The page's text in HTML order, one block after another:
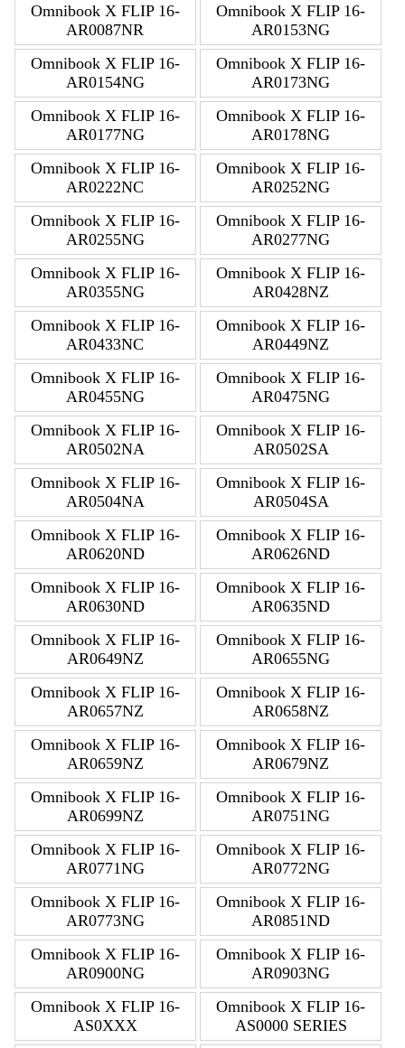
Omnibook X FLIP 16-
AR0087NR
Omnibook X FLIP 16-
AR0153NG
Omnibook X FLIP 16-
AR0154NG
Omnibook X FLIP 16-
AR0173NG
Omnibook X FLIP 16-
AR0177NG
Omnibook X FLIP 16-
AR0178NG
Omnibook X FLIP 16-
AR0222NC
Omnibook X FLIP 16-
AR0252NG
Omnibook X FLIP 16-
AR0255NG
Omnibook X FLIP 16-
AR0277NG
Omnibook X FLIP 16-
AR0355NG
Omnibook X FLIP 16-
AR0428NZ
Omnibook X FLIP 16-
AR0433NC
Omnibook X FLIP 16-
AR0449NZ
Omnibook X FLIP 16-
AR0455NG
Omnibook X FLIP 16-
AR0475NG
Omnibook X FLIP 16-
AR0502NA
Omnibook X FLIP 16-
AR0502SA
Omnibook X FLIP 16-
AR0504NA
Omnibook X FLIP 16-
AR0504SA
Omnibook X FLIP 16-
AR0620ND
Omnibook X FLIP 16-
AR0626ND
Omnibook X FLIP 16-
AR0630ND
Omnibook X FLIP 16-
AR0635ND
Omnibook X FLIP 16-
AR0649NZ
Omnibook X FLIP 16-
AR0655NG
Omnibook X FLIP 16-
AR0657NZ
Omnibook X FLIP 16-
AR0658NZ
Omnibook X FLIP 16-
AR0659NZ
Omnibook X FLIP 16-
AR0679NZ
Omnibook X FLIP 16-
AR0699NZ
Omnibook X FLIP 16-
AR0751NG
Omnibook X FLIP 16-
AR0771NG
Omnibook X FLIP 16-
AR0772NG
Omnibook X FLIP 16-
AR0773NG
Omnibook X FLIP 16-
AR0851ND
Omnibook X FLIP 16-
AR0900NG
Omnibook X FLIP 16-
AR0903NG
Omnibook X FLIP 16-
AS0XXX
Omnibook X FLIP 16-
AS0000 SERIES